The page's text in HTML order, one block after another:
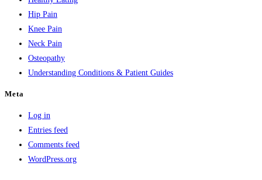
Hip Pain
Knee Pain
Neck Pain
Osteopathy
Understanding Conditions & Patient Guides
Meta
Log in
Entries feed
Comments feed
WordPress.org